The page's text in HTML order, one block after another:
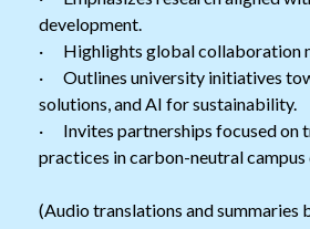
development.
· Highlights global collaboration
· Outlines university initiatives
solutions, and AI for sustainability.
· Invites partnerships focused on
practices in carbon-neutral
(Audio translations and summaries